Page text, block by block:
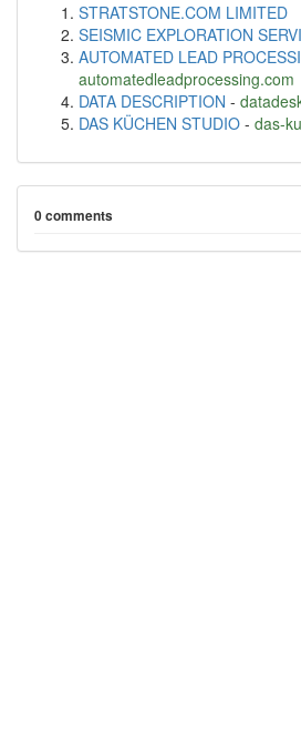
STRATSTONE.COM LIMITED
SEISMIC EXPLORATION
AUTOMATED LEAD
automatedleadprocessing.com
DATA DESCRIPTION -
DAS KÜCHEN STUDIO - das-
0 comments